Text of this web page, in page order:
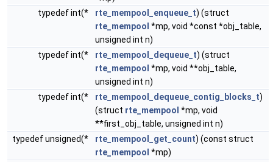
typedef int(*
rte_mempool_enqueue_t) (struct
rte_mempool *mp, void *const *obj_table,
unsigned int n)
typedef int(*
rte_mempool_dequeue_t) (struct
rte_mempool *mp, void **obj_table,
unsigned int n)
typedef int(*
rte_mempool_dequeue_contig_blocks_t)
(struct rte_mempool *mp, void
**first_obj_table, unsigned int n)
typedef unsigned(*
rte_mempool_get_count) (const struct
rte_mempool *mp)